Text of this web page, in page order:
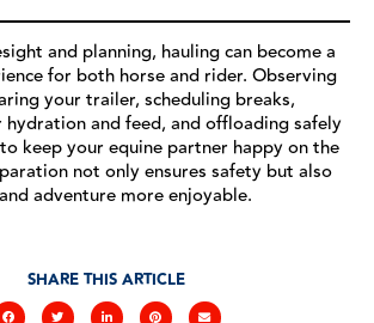
and planning, hauling can become a
for both horse and rider. Observing
your trailer, scheduling breaks,
and feed, and offloading safely
keep your equine partner happy on the
not only ensures safety but also
adventure more enjoyable.
SHARE THIS ARTICLE